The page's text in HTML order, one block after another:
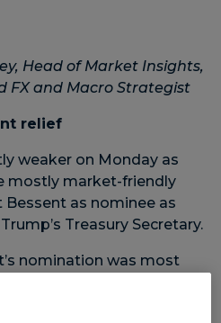
Head of Market Insights,
FX and Macro Strategist
relief
weaker on Monday as
mostly market-friendly
as nominee as
Treasury Secretary.
nomination was most